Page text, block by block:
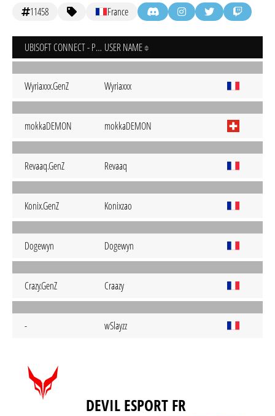
11458 France
UBISOFT CONNECT - PC USER NAME
Wyriaxxx.GenZ Wyriaxxx
mokkaDEMON mokkaDEMON
Revaaq.GenZ Revaaq
Konix.GenZ Konixzao
Dogewyn Dogewyn
Crazy.GenZ Craazy
- wSlayzz
DEVIL ESPORT FR